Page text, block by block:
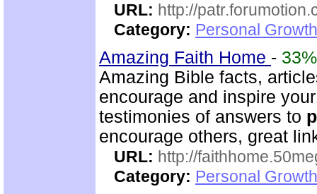
URL: http://
Category: Personal
Amazing Faith Home - 33%
Amazing Bible facts,
encourage and inspire
testimonies of answers to
encourage others, great
URL: http://
Category: Personal